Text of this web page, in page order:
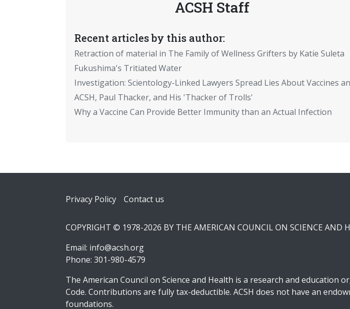
ACSH Staff
Recent articles by this author:
Retraction of material in The Family of Wellness Grifters by Katie Suleta
Fukushima's Tritiated Water
Investigation: Scientology-Linked Lawyers Spread Lies About Vaccines
ACSH, Paul Thacker, and His 'Thacker of Trolls'
Why a Vaccine Can Provide Better Immunity than an Actual Infection
Footer
Privacy Policy Contact us
COPYRIGHT © 1978-2026 BY THE AMERICAN COUNCIL ON SCIENCE AND
Email: info@acsh.org
Phone: 301-980-4579
The American Council on Science and Health is a research and
Code. Contributions are fully tax-deductible. ACSH does not have an
foundations.